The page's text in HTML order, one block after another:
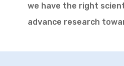
we have the right
advance research
announce that we